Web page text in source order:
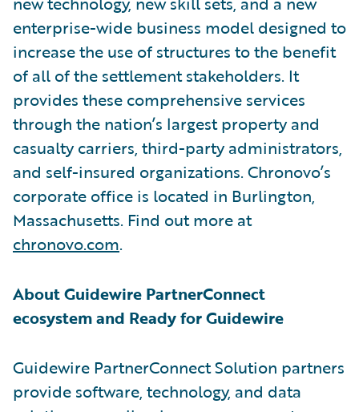
enterprise-wide business model designed to
increase the use of structures to the benefit
of all of the settlement stakeholders. It
provides these comprehensive services
through the nation’s largest property and
casualty carriers, third-party administrators,
and self-insured organizations. Chronovo’s
corporate office is located in Burlington,
Massachusetts. Find out more at
chronovo.com.
About Guidewire PartnerConnect
ecosystem and Ready for Guidewire
Guidewire PartnerConnect Solution partners
provide software, technology, and data